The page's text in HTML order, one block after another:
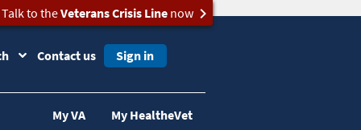
Talk to theVeterans Crisis Linenow
Contact us Sign in
My VA My HealtheVet